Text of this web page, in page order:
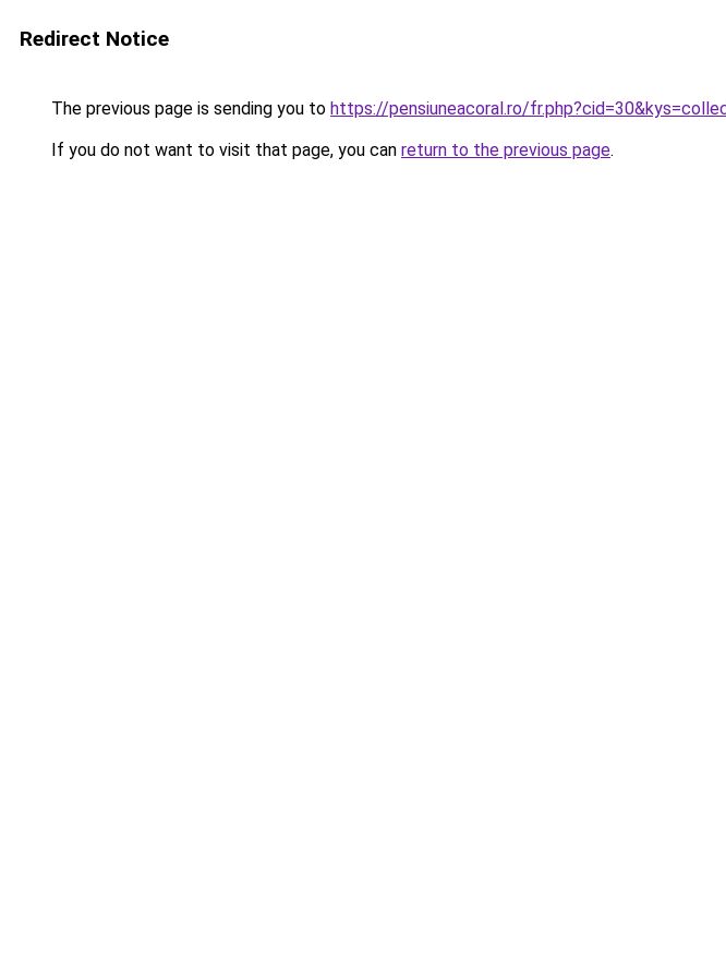
Redirect Notice
The previous page is sending you to https://pensiuneacoral.ro/
If you do not want to visit that page, you can return to the previous page.